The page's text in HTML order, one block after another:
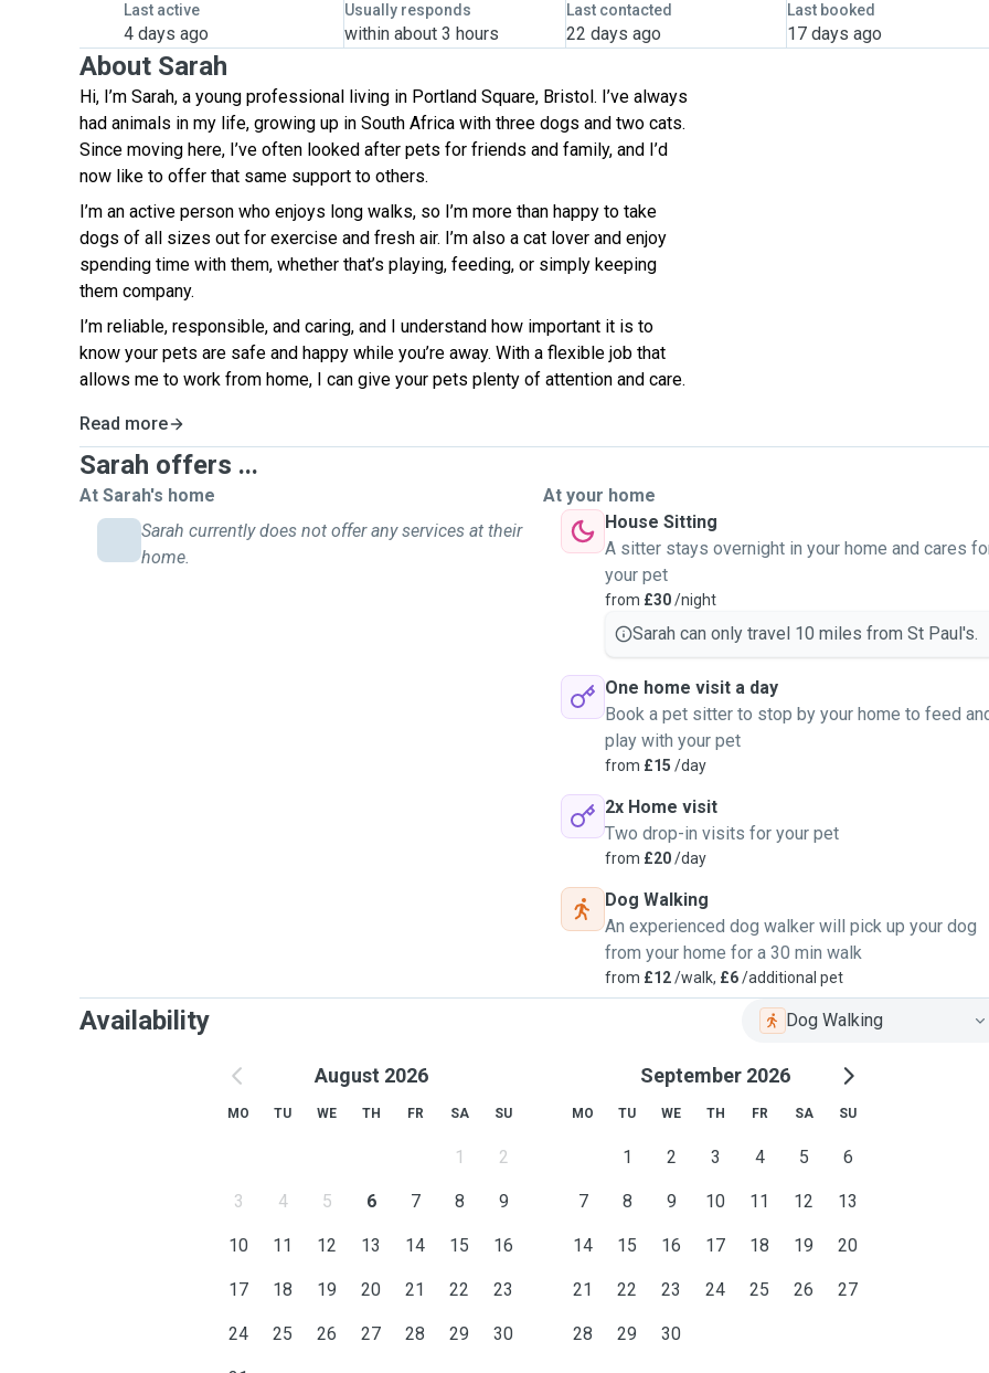
Last active
4 days ago
Usually responds
within about 3 hours
Last contacted
22 days ago
Last booked
17 days ago
About Sarah
Hi, I’m Sarah, a young professional living in Portland Square, Bristol. I’ve always
had animals in my life, growing up in South Africa with three dogs and two cats.
Since moving here, I’ve often looked after pets for friends and family, and I’d
now like to offer that same support to others.
I’m an active person who enjoys long walks, so I’m more than happy to take
dogs of all sizes out for exercise and fresh air. I’m also a cat lover and enjoy
spending time with them, whether that’s playing, feeding, or simply keeping
them company.
I’m reliable, responsible, and caring, and I understand how important it is to
know your pets are safe and happy while you’re away. With a flexible job that
allows me to work from home, I can give your pets plenty of attention and care.
Read more
Sarah offers ...
At Sarah's home
Sarah currently does not offer any services at their
home.
At your home
House Sitting
A sitter stays overnight in your home and cares
your pet
from £30/night
Sarah can only travel 10 miles from St Paul's.
One home visit a day
Book a pet sitter to stop by your home to feed
play with your pet
from £15 /day
2x Home visit
Two drop-in visits for your pet
from £20/day
Dog Walking
An experienced dog walker will pick up your dog
from your home for a 30 min walk
from £12/walk, £6/additional pet
Availability Dog Walking
August 2026
MO TU WE TH FR SA SU
1 2
3 4 5 6 7 8 9
10 11 12 13 14 15 16
17 18 19 20 21 22 23
24 25 26 27 28 29 30
September 2026
MO TU WE TH FR SA SU
1 2 3 4 5 6
7 8 9 10 11 12 13
14 15 16 17 18 19 20
21 22 23 24 25 26 27
28 29 30